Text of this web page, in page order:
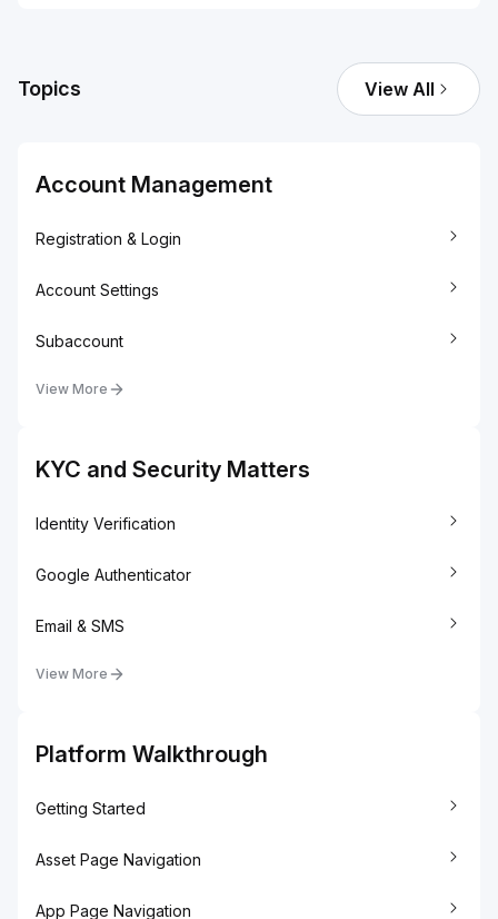
Topics View All
Account Management
Registration & Login
Account Settings
Subaccount
View More
KYC and Security Matters
Identity Verification
Google Authenticator
Email & SMS
View More
Platform Walkthrough
Getting Started
Asset Page Navigation
App Page Navigation